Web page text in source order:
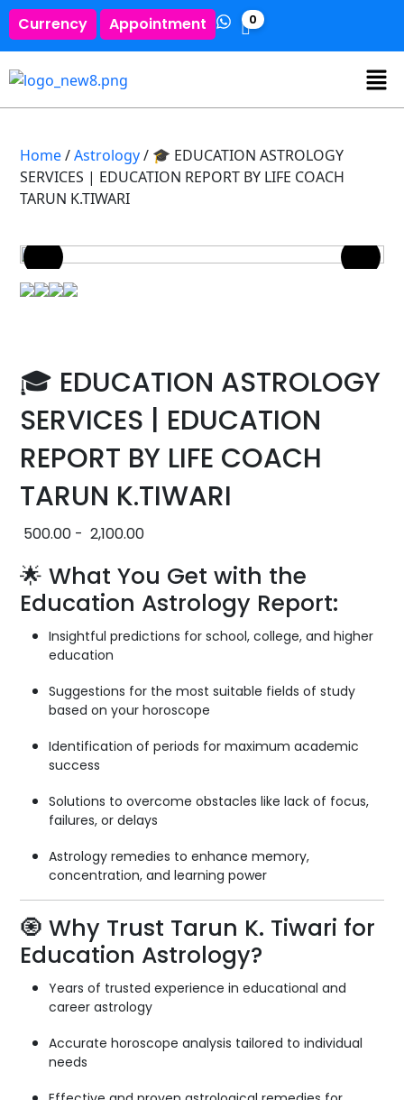
Currency Appointment 0
Home/Astrology/ 🎓 EDUCATION ASTROLOGY
SERVICES | EDUCATION REPORT BY LIFE COACH
TARUN K.TIWARI
🎓 EDUCATION ASTROLOGY
SERVICES | EDUCATION
REPORT BY LIFE COACH
TARUN K.TIWARI
500.00 - 2,100.00
🌟 What You Get with the
Education Astrology Report:
Insightful predictions for school, college, and higher
education
Suggestions for the most suitable fields of study
based on your horoscope
Identification of periods for maximum academic
success
Solutions to overcome obstacles like lack of focus,
failures, or delays
Astrology remedies to enhance memory,
concentration, and learning power
🧿 Why Trust Tarun K. Tiwari for
Education Astrology?
Years of trusted experience in educational and
career astrology
Accurate horoscope analysis tailored to individual
needs